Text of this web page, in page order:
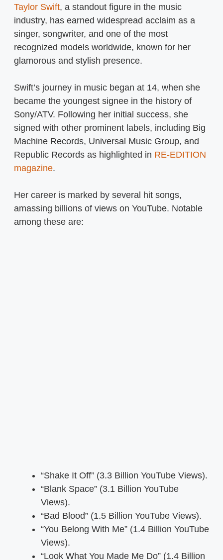
Taylor Swift, a standout figure in the music
industry, has earned widespread acclaim as a
singer, songwriter, and one of the most
recognized models worldwide, known for her
glamorous and stylish presence.
Swift’s journey in music began at 14, when she
became the youngest signee in the history of
Sony/ATV. Following her initial success, she
signed with other prominent labels, including Big
Machine Records, Universal Music Group, and
Republic Records as highlighted in RE-EDITION
magazine.
Her career is marked by several hit songs,
amassing billions of views on YouTube. Notable
among these are:
“Shake It Off” (3.3 Billion YouTube Views).
“Blank Space” (3.1 Billion YouTube
Views).
“Bad Blood” (1.5 Billion YouTube Views).
“You Belong With Me” (1.4 Billion YouTube
Views).
“Look What You Made Me Do” (1.4 Billion